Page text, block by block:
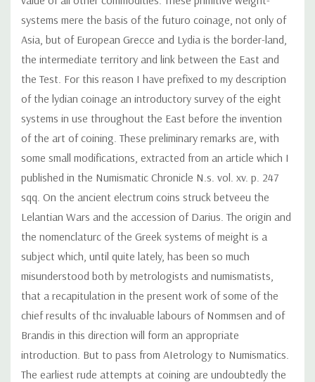
systems mere the basis of the futuro coinage, not only of
Asia, but of European Grecce and Lydia is the border-land,
the intermediate territory and link between the East and
the Test. For this reason I have prefixed to my description
of the lydian coinage an introductory survey of the eight
systems in use throughout the East before the invention
of the art of coining. These preliminary remarks are, with
some small modifications, extracted from an article which I
published in the Numismatic Chronicle N.s. vol. xv. p. 247
sqq. On the ancient electrum coins struck betveeu the
Lelantian Wars and the accession of Darius. The origin and
the nomenclaturc of the Greek systems of meight is a
subject which, until quite lately, has been so much
misunderstood both by metrologists and numismatists,
that a recapitulation in the present work of some of the
chief results of thc invaluable labours of Nommsen and of
Brandis in this direction will form an appropriate
introduction. But to pass from AIetrology to Numismatics.
The earliest rude attempts at coining are undoubtedly the